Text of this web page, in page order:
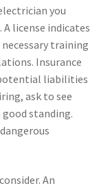
you
A license indicates
training
Insurance
liabilities
ask to see
standing.
An